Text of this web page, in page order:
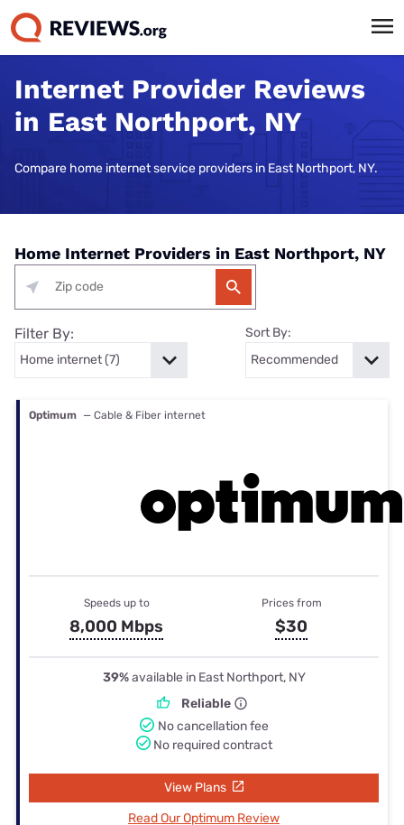
Internet Provider Reviews
in East Northport, NY
Compare home internet service providers in East Northport, NY.
Home Internet Providers in East Northport, NY
Filter By: Sort By:
Optimum — Cable & Fiber internet
Speeds up to
8,000 Mbps
Prices from
$30
39%available in East Northport, NY
Reliable
No cancellation fee
No required contract
View Plans
Read Our Optimum Review